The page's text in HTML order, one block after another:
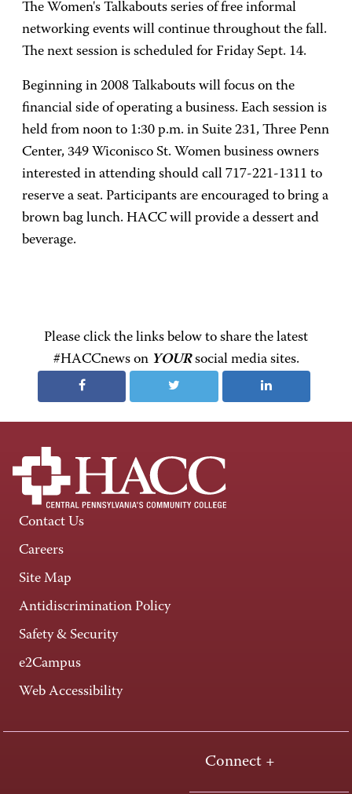
The Women's Talkabouts series of free informal
networking events will continue throughout the fall.
The next session is scheduled for Friday Sept. 14.
Beginning in 2008 Talkabouts will focus on the
financial side of operating a business. Each session is
held from noon to 1:30 p.m. in Suite 231, Three Penn
Center, 349 Wiconisco St. Women business owners
interested in attending should call 717-221-1311 to
reserve a seat. Participants are encouraged to bring a
brown bag lunch. HACC will provide a dessert and
beverage.
Please click the links below to share the latest
#HACCnews on YOURsocial media sites.
Contact Us
Careers
Site Map
Antidiscrimination Policy
Safety & Security
e2Campus
Web Accessibility
Connect +